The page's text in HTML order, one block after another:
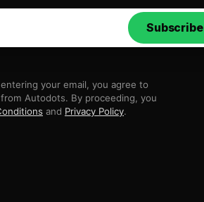
Subscribe
your email, you agree to
Autodots. By proceeding, you
and Privacy Policy.